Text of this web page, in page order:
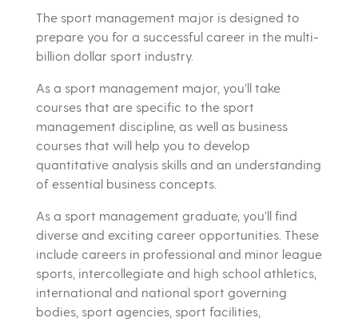
The sport management major is designed to
prepare you for a successful career in the multi-
billion dollar sport industry.
As a sport management major, you’ll take
courses that are specific to the sport
management discipline, as well as business
courses that will help you to develop
quantitative analysis skills and an understanding
of essential business concepts.
As a sport management graduate, you’ll find
diverse and exciting career opportunities. These
include careers in professional and minor league
sports, intercollegiate and high school athletics,
international and national sport governing
bodies, sport agencies, sport facilities,